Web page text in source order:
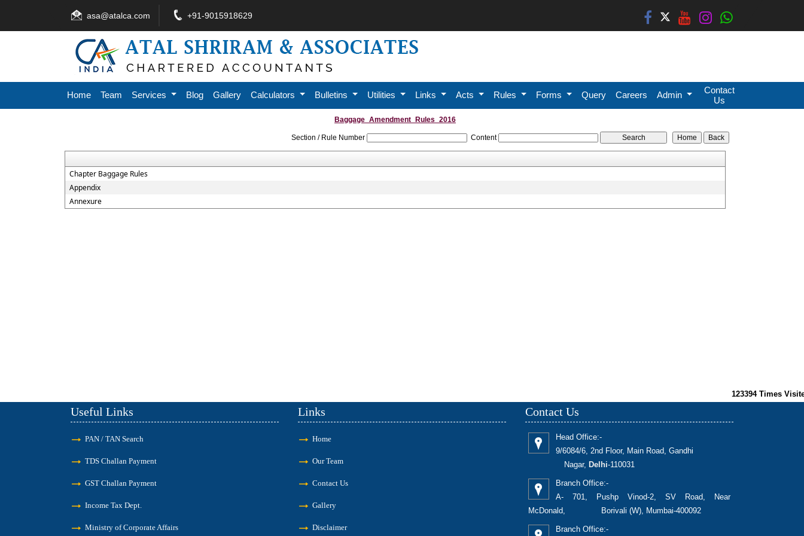
asa@atalca.com +91-9015918629
Home Team Services Blog Gallery Calculators Bulletins Utilities Links Acts Rules Forms Query Careers Admin
Contact
Us
Baggage_Amendment_Rules_2016
Section / Rule Number Content
Chapter Baggage Rules
Appendix
Annexure
123394 Times
Useful Links
PAN / TAN Search
TDS Challan Payment
GST Challan Payment
Income Tax Dept.
Ministry of Corporate Affairs
Links
Home
Our Team
Contact Us
Gallery
Disclaimer
Contact Us
Head Office:-
9/6084/6, 2nd Floor, Main Road, Gandhi
Nagar, Delhi-110031
Branch Office:-
A- 701, Pushp Vinod-2, SV Road, Near
McDonald, Borivali (W), Mumbai-400092
Branch Office:-